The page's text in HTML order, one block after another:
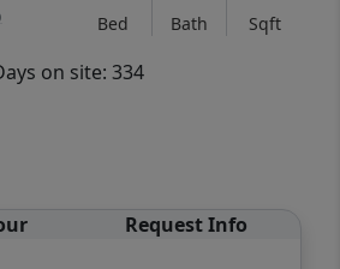
Bed Bath Sqft
on site: 334
Request Info